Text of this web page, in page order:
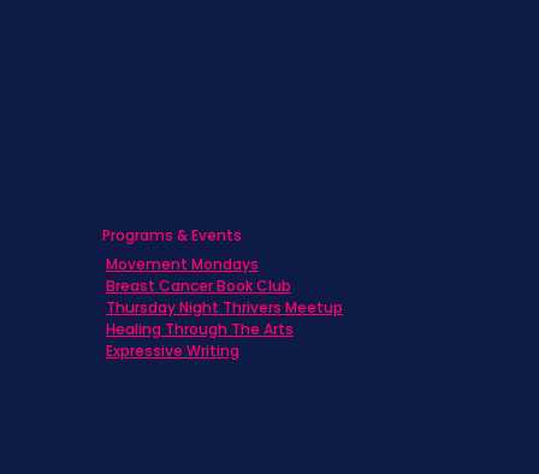
Programs & Events
Movement Mondays
Breast Cancer Book Club
Thursday Night Thrivers Meetup
Healing Through The Arts
Expressive Writing